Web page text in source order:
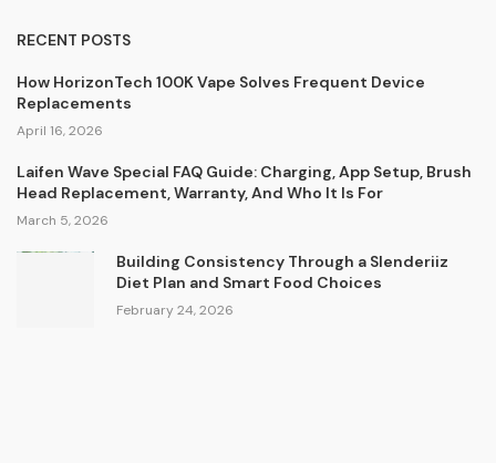
RECENT POSTS
How HorizonTech 100K Vape Solves Frequent Device
Replacements
April 16, 2026
Laifen Wave Special FAQ Guide: Charging, App Setup, Brush
Head Replacement, Warranty, And Who It Is For
March 5, 2026
Building Consistency Through a Slenderiiz
Diet Plan and Smart Food Choices
February 24, 2026